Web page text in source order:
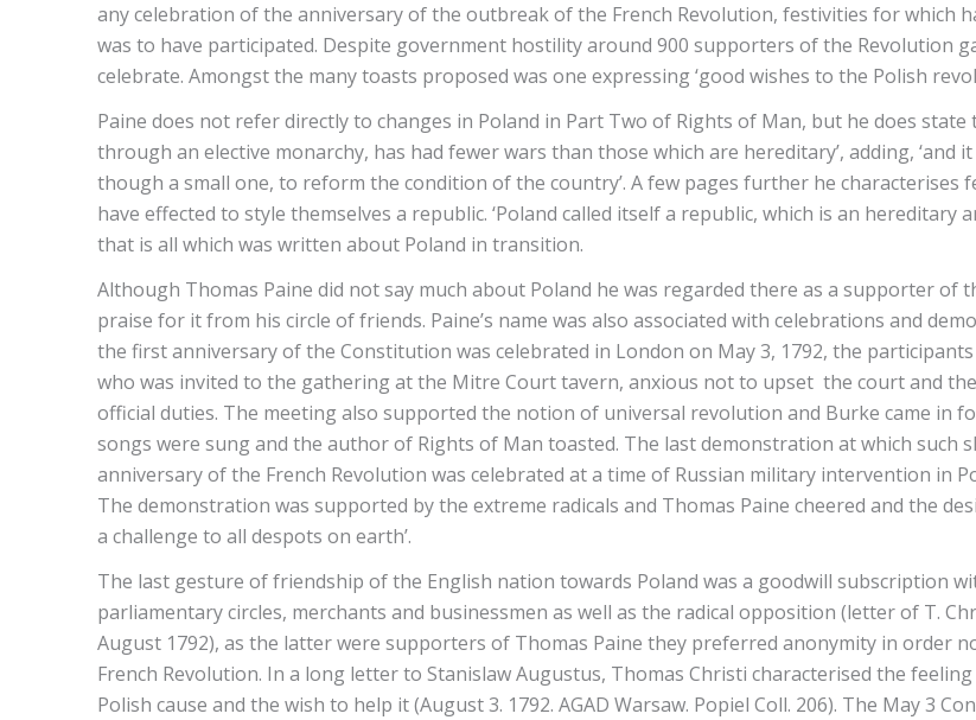
any celebration of the anniversary of the outbreak of the French Revolution, festivities for which
was to have participated. Despite government hostility around 900 supporters of the Revolution
celebrate. Amongst the many toasts proposed was one expressing ‘good wishes to the Polish
Paine does not refer directly to changes in Poland in Part Two of Rights of Man, but he does
through an elective monarchy, has had fewer wars than those which are hereditary’, adding,
though a small one, to reform the condition of the country’. A few pages further he characterises
have effected to style themselves a republic. ‘Poland called itself a republic, which is an hereditary
that is all which was written about Poland in transition.
Although Thomas Paine did not say much about Poland he was regarded there as a supporter
praise for it from his circle of friends. Paine’s name was also associated with celebrations and
the first anniversary of the Constitution was celebrated in London on May 3, 1792, the
who was invited to the gathering at the Mitre Court tavern, anxious not to upset the court and
official duties. The meeting also supported the notion of universal revolution and Burke came in
songs were sung and the author of Rights of Man toasted. The last demonstration at which such
anniversary of the French Revolution was celebrated at a time of Russian military intervention in
The demonstration was supported by the extreme radicals and Thomas Paine cheered and the
a challenge to all despots on earth’.
The last gesture of friendship of the English nation towards Poland was a goodwill subscription
parliamentary circles, merchants and businessmen as well as the radical opposition (letter of T.
August 1792), as the latter were supporters of Thomas Paine they preferred anonymity in order
French Revolution. In a long letter to Stanislaw Augustus, Thomas Christi characterised the
Polish cause and the wish to help it (August 3. 1792. AGAD Warsaw. Popiel Coll. 206). The May 3